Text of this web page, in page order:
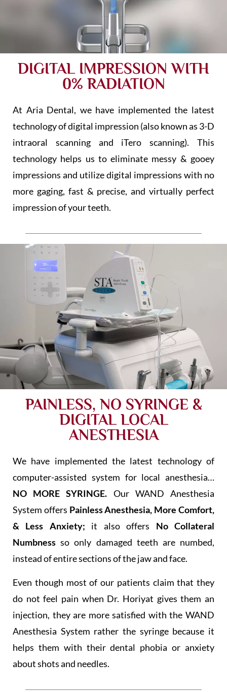
DIGITAL IMPRESSION WITH
0% RADIATION
At Aria Dental, we have implemented the latest
technology of digital impression (also known as 3-D
intraoral scanning and iTero scanning). This
technology helps us to eliminate messy & gooey
impressions and utilize digital impressions with no
more gaging, fast & precise, and virtually perfect
impression of your teeth.
PAINLESS, NO SYRINGE &
DIGITAL LOCAL
ANESTHESIA
We have implemented the latest technology of
computer-assisted system for local anesthesia…
NO MORE SYRINGE. Our WAND Anesthesia
System offers Painless Anesthesia, More Comfort,
& Less Anxiety; it also offers No Collateral
Numbnessso only damaged teeth are numbed,
instead of entire sections of the jaw and face.
Even though most of our patients claim that they
do not feel pain when Dr. Horiyat gives them an
injection, they are more satisfied with the WAND
Anesthesia System rather the syringe because it
helps them with their dental phobia or anxiety
about shots and needles.